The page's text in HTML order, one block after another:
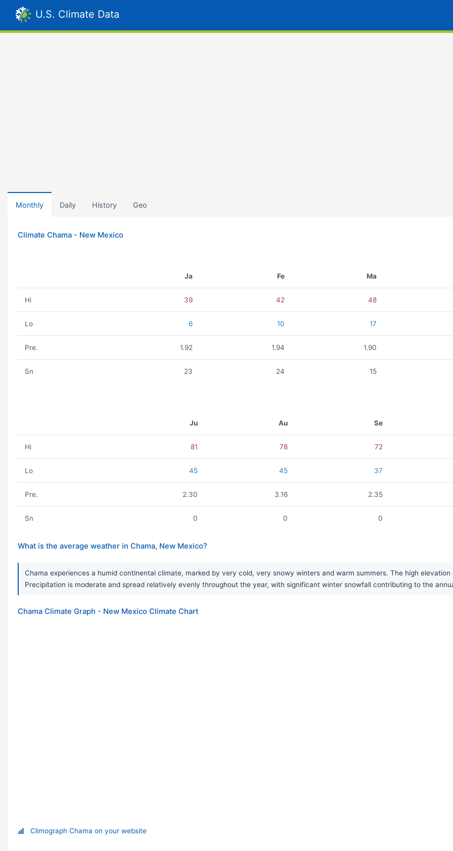
U.S. Climate Data
Monthly Daily History Geo
Climate Chama - New Mexico
Ja Fe Ma
Hi 39 42 48
Lo 6 10 17
Pre. 1.92 1.94 1.90
Sn 23 24 15
Ju Au Se
Hi 81 78 72
Lo 45 45 37
Pre. 2.30 3.16 2.35
Sn 0 0 0
What is the average weather in Chama, New Mexico?
Chama experiences a humid continental climate, marked by very cold, very snowy winters and warm summers. The high
Precipitation is moderate and spread relatively evenly throughout the year, with significant winter snowfall contributing to the
Chama Climate Graph - New Mexico Climate Chart
Climograph Chama on your website